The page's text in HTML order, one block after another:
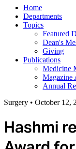
Home
Departments
Topics
Featured
Dean's
Giving
Publications
Medicine
Magazine
Annual
Surgery • October 12,
Hashmi